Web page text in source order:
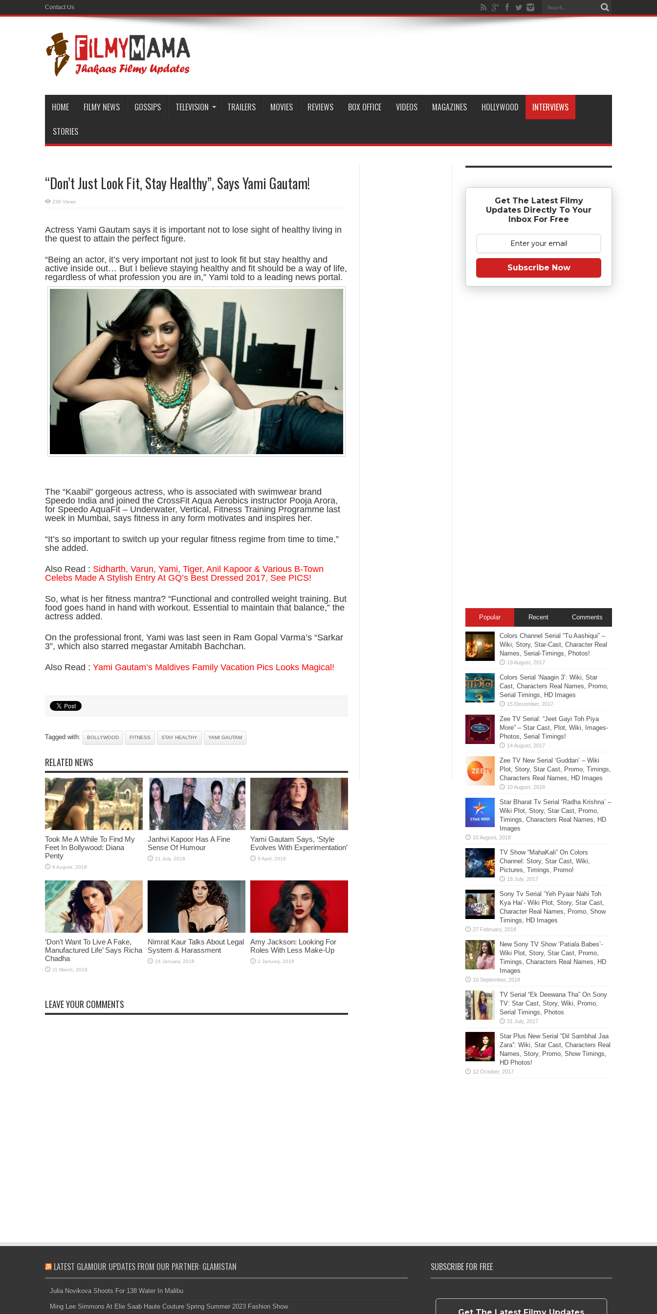
Contact Us
HOME FILMY NEWS GOSSIPS TELEVISION TRAILERS MOVIES REVIEWS BOX OFFICE VIDEOS MAGAZINES HOLLYWOOD INTERVIEWS
STORIES
“Don’t Just Look Fit, Stay Healthy”, Says Yami Gautam!
238 Views
Actress Yami Gautam says it is important not to lose sight of healthy living in
the quest to attain the perfect figure.
“Being an actor, it’s very important not just to look fit but stay healthy and
active inside out… But I believe staying healthy and fit should be a way of life,
regardless of what profession you are in,” Yami told to a leading news portal.
The “Kaabil” gorgeous actress, who is associated with swimwear brand
Speedo India and joined the CrossFit Aqua Aerobics instructor Pooja Arora,
for Speedo AquaFit – Underwater, Vertical, Fitness Training Programme last
week in Mumbai, says fitness in any form motivates and inspires her.
“It’s so important to switch up your regular fitness regime from time to time,”
she added.
Also Read : Sidharth, Varun, Yami, Tiger, Anil Kapoor & Various B-Town
Celebs Made A Stylish Entry At GQ’s Best Dressed 2017, See PICS!
So, what is her fitness mantra? “Functional and controlled weight training. But
food goes hand in hand with workout. Essential to maintain that balance,” the
actress added.
On the professional front, Yami was last seen in Ram Gopal Varma’s “Sarkar
3”, which also starred megastar Amitabh Bachchan.
Also Read : Yami Gautam’s Maldives Family Vacation Pics Looks Magical!
Tagged with: BOLLYWOOD FITNESS STAY HEALTHY YAMI GAUTAM
RELATED NEWS
Took Me A While To Find My
Feet In Bollywood: Diana
Penty
Janhvi Kapoor Has A Fine
Sense Of Humour
Yami Gautam Says, ‘Style
Evolves With Experimentation’
‘Don’t Want To Live A Fake,
Manufactured Life’ Says Richa
Chadha
Nimrat Kaur Talks About Legal
System & Harassment
Amy Jackson: Looking For
Roles With Less Make-Up
LEAVE YOUR COMMENTS
Get The Latest Filmy
Updates Directly To Your
Inbox For Free
Subscribe Now
Popular Recent Comments
Colors Channel Serial “Tu Aashiqui” –
Wiki, Story, Star-Cast, Character Real
Names, Serial-Timings, Photos!
Colors Serial ‘Naagin 3’: Wiki, Star
Cast, Characters Real Names, Promo,
Serial Timings, HD Images
Zee TV Serial: “Jeet Gayi Toh Piya
More” – Star Cast, Plot, Wiki, Images-
Photos, Serial Timings!
Zee TV New Serial ‘Guddan’ – Wiki
Plot, Story, Star Cast, Promo, Timings,
Characters Real Names, HD Images
Star Bharat Tv Serial ‘Radha Krishna’ –
Wiki Plot, Story, Star Cast, Promo,
Timings, Characters Real Names, HD
Images
TV Show “MahaKali” On Colors
Channel: Story, Star Cast, Wiki,
Pictures, Timings, Promo!
Sony Tv Serial ‘Yeh Pyaar Nahi Toh
Kya Hai’- Wiki Plot, Story, Star Cast,
Character Real Names, Promo, Show
Timings, HD Images
New Sony TV Show ‘Patiala Babes’-
Wiki Plot, Story, Star Cast, Promo,
Timings, Characters Real Names, HD
Images
TV Serial “Ek Deewana Tha” On Sony
TV: Star Cast, Story, Wiki, Promo,
Serial Timings, Photos
Star Plus New Serial “Dil Sambhal Jaa
Zara”: Wiki, Star Cast, Characters Real
Names, Story, Promo, Show Timings,
HD Photos!
LATEST GLAMOUR UPDATES FROM OUR PARTNER: GLAMISTAN
Julia Novikova Shoots For 138 Water In Malibu
Ming Lee Simmons At Elie Saab Haute Couture Spring Summer 2023 Fashion Show
SUBSCRIBE FOR FREE
Get The Latest Filmy Updates